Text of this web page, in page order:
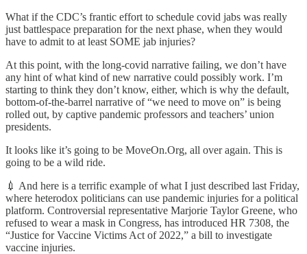
What if the CDC’s frantic effort to schedule covid jabs was really
just battlespace preparation for the next phase, when they would
have to admit to at least SOME jab injuries?
At this point, with the long-covid narrative failing, we don’t have
any hint of what kind of new narrative could possibly work. I’m
starting to think they don’t know, either, which is why the default,
bottom-of-the-barrel narrative of “we need to move on” is being
rolled out, by captive pandemic professors and teachers’ union
presidents.
It looks like it’s going to be MoveOn.Org, all over again. This is
going to be a wild ride.
💉 And here is a terrific example of what I just described last Friday,
where heterodox politicians can use pandemic injuries for a political
platform. Controversial representative Marjorie Taylor Greene, who
refused to wear a mask in Congress, has introduced HR 7308, the
“Justice for Vaccine Victims Act of 2022,” a bill to investigate
vaccine injuries.